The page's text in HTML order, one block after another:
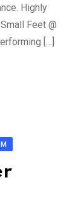
Highly
Feet @
[…]